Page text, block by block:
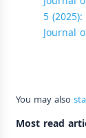
5
Journal
You may also
Most read